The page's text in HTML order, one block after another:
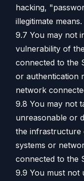
hacking,
illegitimate means.
9.7 You may not
vulnerability of
connected to the
or authentication
network
9.8 You may not
unreasonable or
the infrastructure
systems or
connected to the
9.9 You must not